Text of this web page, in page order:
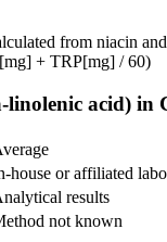
from niacin
+ TRP[mg] / 60)
linolenic acid) in
house or affiliated
results
not known